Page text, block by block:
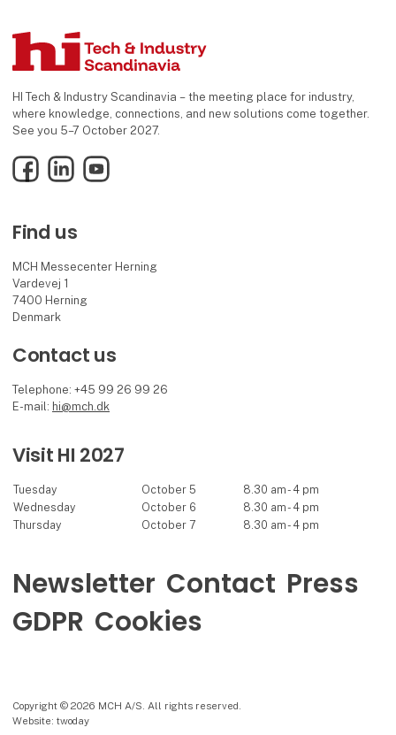
HI Tech & Industry Scandinavia – the meeting place for industry,
where knowledge, connections, and new solutions come together.
See you 5–7 October 2027.
FacebookLinkedInYouTube
Find us
MCH Messecenter Herning
Vardevej 1
7400 Herning
Denmark
Contact us
Telephone: +45 99 26 99 26
E-mail: hi@mch.dk
Visit HI 2027
Tuesday October 5
8.30 am - 4 pm
Wednesday
October 6
8.30 am - 4 pm
Thursday
October 7 8.30 am - 4 pm
Newsletter Contact Press
GDPR Cookies
Copyright © 2026 MCH A/S. All rights reserved.
Website: twoday